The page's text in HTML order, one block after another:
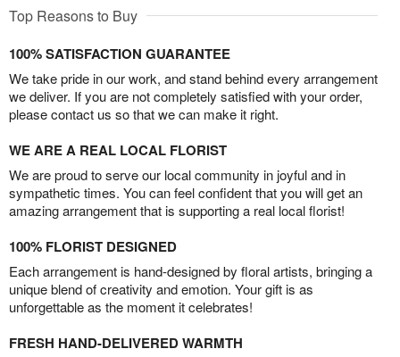
Top Reasons to Buy
100% SATISFACTION GUARANTEE
We take pride in our work, and stand behind every arrangement
we deliver. If you are not completely satisfied with your order,
please contact us so that we can make it right.
WE ARE A REAL LOCAL FLORIST
We are proud to serve our local community in joyful and in
sympathetic times. You can feel confident that you will get an
amazing arrangement that is supporting a real local florist!
100% FLORIST DESIGNED
Each arrangement is hand-designed by floral artists, bringing a
unique blend of creativity and emotion. Your gift is as
unforgettable as the moment it celebrates!
FRESH HAND-DELIVERED WARMTH